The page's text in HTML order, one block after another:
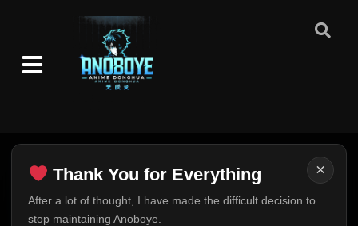
×
Thank You for Everything
After a lot of thought, I have made the difficult decision to
stop maintaining Anoboye.
Thank You for Everything
FINAL UPDATE